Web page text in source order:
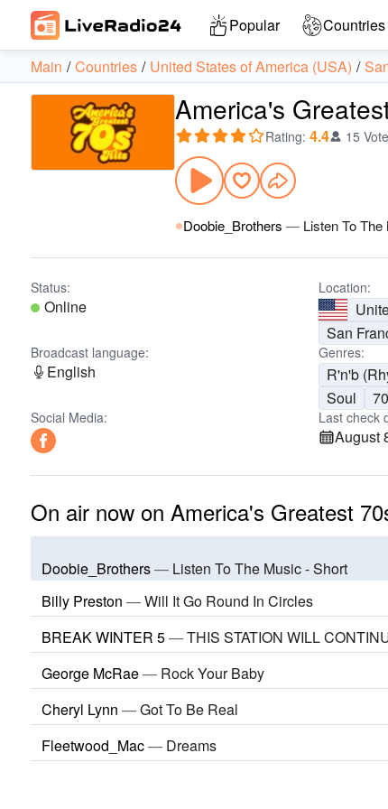
Popular Countries
Main
Countries United States of America (USA)
America's
Rating: 4.4 15
Doobie_Brothers — Listen To
Status:
Online
Location:
San
Broadcast language:
English
Genres:
R'n'b
Soul
Social Media: Last check
August
On air now on America's Greatest
Doobie_Brothers— Listen To The Music - Short
Billy Preston —Will It Go Round In Circles
BREAK WINTER 5—THIS STATION WILL
George McRae— Rock Your Baby
Cheryl Lynn —Got To Be Real
Fleetwood_Mac— Dreams